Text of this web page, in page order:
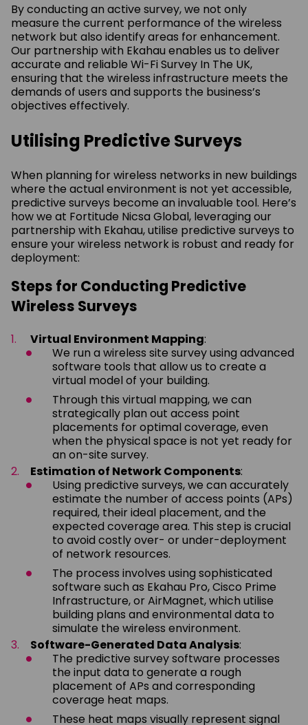
By conducting an active survey, we not only
measure the current performance of the wireless
network but also identify areas for enhancement.
Our partnership with Ekahau enables us to deliver
accurate and reliable Wi-Fi Survey In The UK,
ensuring that the wireless infrastructure meets the
demands of users and supports the business’s
objectives effectively.
Utilising Predictive Surveys
When planning for wireless networks in new buildings
where the actual environment is not yet accessible,
predictive surveys become an invaluable tool. Here’s
how we at Fortitude Nicsa Global, leveraging our
partnership with Ekahau, utilise predictive surveys to
ensure your wireless network is robust and ready for
deployment:
Steps for Conducting Predictive
Wireless Surveys
Virtual Environment Mapping:
We run a wireless site survey using advanced
software tools that allow us to create a
virtual model of your building.
Through this virtual mapping, we can
strategically plan out access point
placements for optimal coverage, even
when the physical space is not yet ready for
an on-site survey.
Estimation of Network Components:
Using predictive surveys, we can accurately
estimate the number of access points (APs)
required, their ideal placement, and the
expected coverage area. This step is crucial
to avoid costly over- or under-deployment
of network resources.
The process involves using sophisticated
software such as Ekahau Pro, Cisco Prime
Infrastructure, or AirMagnet, which utilise
building plans and environmental data to
simulate the wireless environment.
Software-Generated Data Analysis:
The predictive survey software processes
the input data to generate a rough
placement of APs and corresponding
coverage heat maps.
These heat maps visually represent signal